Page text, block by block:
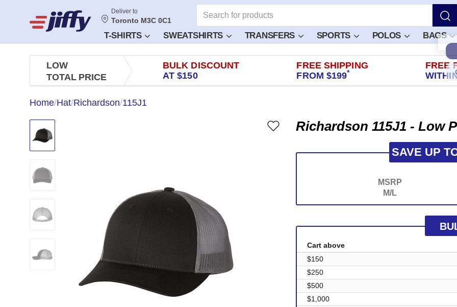
Deliver to
Toronto M3C 0C1
T-SHIRTS SWEATSHIRTS TRANSFERS SPORTS POLOS BAGS
LOW
TOTAL PRICE
BULK DISCOUNT
AT $150
FREE SHIPPING
FROM $199*
FREE
Home/Hat/Richardson/115J1
Richardson 115J1 - Low
SAVE UP
MSRP
M/L
Cart above
$150
$250
$500
$1,000